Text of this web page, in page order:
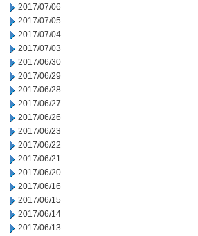
2017/07/06
2017/07/05
2017/07/04
2017/07/03
2017/06/30
2017/06/29
2017/06/28
2017/06/27
2017/06/26
2017/06/23
2017/06/22
2017/06/21
2017/06/20
2017/06/16
2017/06/15
2017/06/14
2017/06/13